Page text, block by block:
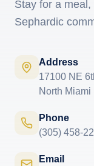
Stay for a
Sephardic
Address
17100 NE
North Miami
Phone
(305) 458-
Email